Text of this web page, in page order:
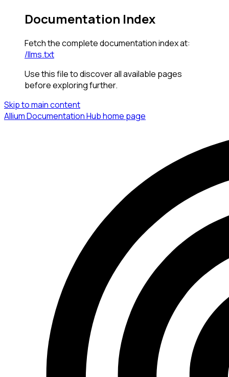
Documentation Index
Fetch the complete documentation index at:
/llms.txt
Use this file to discover all available pages
before exploring further.
Skip to main content
Allium Documentation Hubhome page